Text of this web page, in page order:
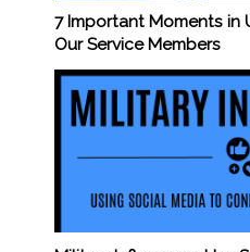
7 Important Moments in
Our Service Members